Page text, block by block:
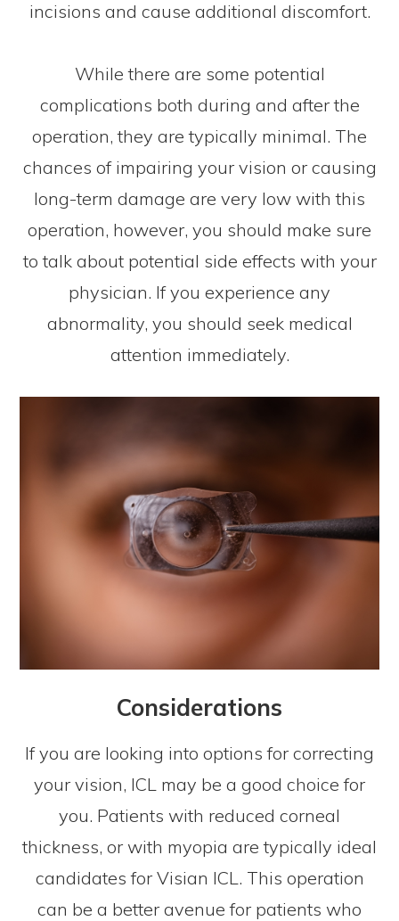
incisions and cause additional discomfort.
While there are some potential
complications both during and after the
operation, they are typically minimal. The
chances of impairing your vision or causing
long-term damage are very low with this
operation, however, you should make sure
to talk about potential side effects with your
physician. If you experience any
abnormality, you should seek medical
attention immediately.
Considerations
If you are looking into options for correcting
your vision, ICL may be a good choice for
you. Patients with reduced corneal
thickness, or with myopia are typically ideal
candidates for Visian ICL. This operation
can be a better avenue for patients who